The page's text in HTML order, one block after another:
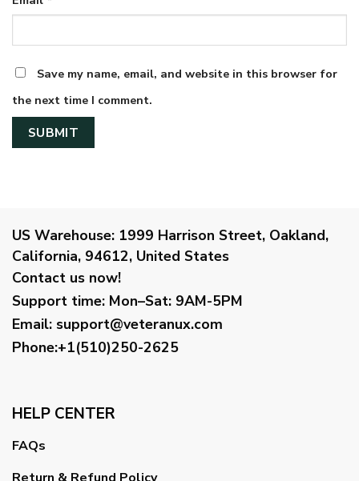
Save my name, email, and website in this browser for
the next time I comment.
US Warehouse: 1999 Harrison Street, Oakland,
California, 94612, United States
Contact us now!
Support time: Mon–Sat: 9AM-5PM
Email: support@veteranux.com
Phone:+1(510)250-2625
HELP CENTER
FAQs